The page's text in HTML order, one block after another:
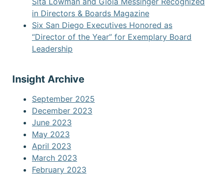
in Directors & Boards Magazine
Six San Diego Executives Honored as
“Director of the Year” for Exemplary Board
Leadership
Insight Archive
September 2025
December 2023
June 2023
May 2023
April 2023
March 2023
February 2023